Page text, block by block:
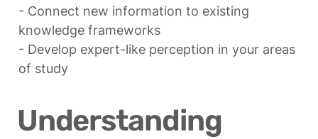
- Connect new information to existing
knowledge frameworks
- Develop expert-like perception in your areas
of study
Understanding